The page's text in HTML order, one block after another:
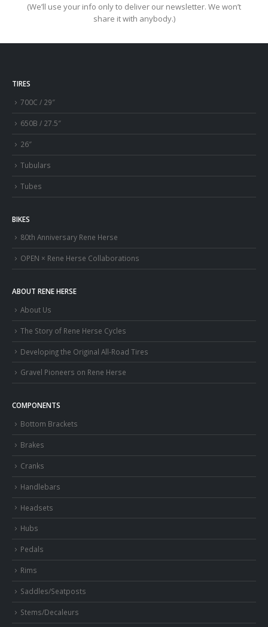
(We’ll use your info only to deliver our newsletter. We won’t
share it with anybody.)
TIRES
700C / 29″
650B / 27.5″
26″
Tubulars
Tubes
BIKES
80th Anniversary Rene Herse
OPEN × Rene Herse Collaborations
ABOUT RENE HERSE
About Us
The Story of Rene Herse Cycles
Developing the Original All-Road Tires
Gravel Pioneers on Rene Herse
COMPONENTS
Bottom Brackets
Brakes
Cranks
Handlebars
Headsets
Hubs
Pedals
Rims
Saddles/Seatposts
Stems/Decaleurs